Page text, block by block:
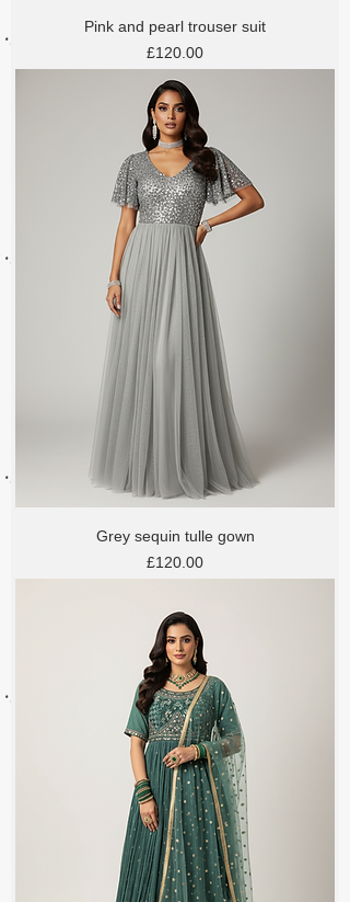
Pink and pearl trouser suit
Price
£120.00
Grey sequin tulle gown
Price
£120.00